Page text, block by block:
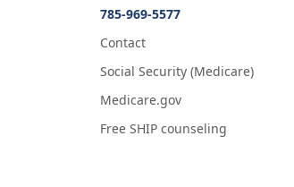
785-969-5577
Contact
Social Security (Medicare)
Medicare.gov
Free SHIP counseling